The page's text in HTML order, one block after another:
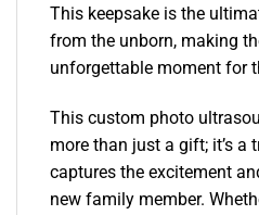
This keepsake is the
from the unborn, making
unforgettable moment for
This custom photo
more than just a gift; it’s a
captures the excitement
new family member.